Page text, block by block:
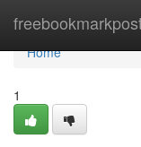
Home
Home
1